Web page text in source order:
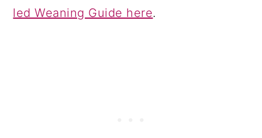
led Weaning Guide here.